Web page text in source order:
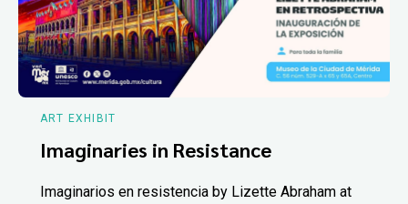
ART EXHIBIT
Imaginaries in Resistance
Imaginarios en resistencia by Lizette Abraham at